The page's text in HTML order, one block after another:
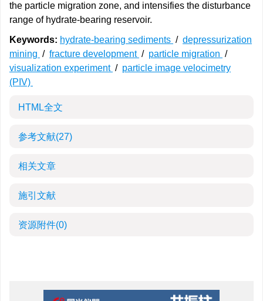
the particle migration zone, and intensifies the disturbance
range of hydrate-bearing reservoir.
Keywords: hydrate-bearing sediments / depressurization
mining / fracture development / particle migration /
visualization experiment / particle image velocimetry
(PIV)
HTML全文
参考文献(27)
相关文章
施引文献
资源附件(0)